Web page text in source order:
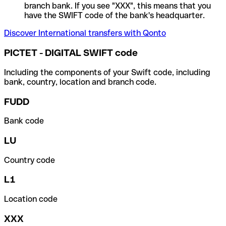
branch bank. If you see "XXX", this means that you
have the SWIFT code of the bank's headquarter.
Discover International transfers with Qonto
PICTET - DIGITAL SWIFT code
Including the components of your Swift code, including
bank, country, location and branch code.
FUDD
Bank code
LU
Country code
L1
Location code
XXX